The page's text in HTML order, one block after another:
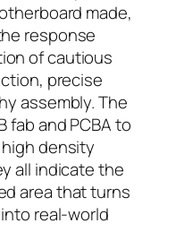
made,
response
of cautious
precise
assembly. The
fab and PCBA to
density
all indicate the
area that turns
real-world